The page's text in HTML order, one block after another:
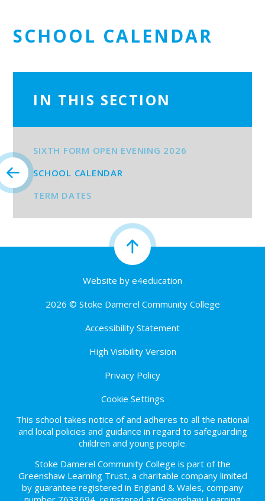
SCHOOL CALENDAR
IN THIS SECTION
SIXTH FORM OPEN EVENING 2026
SCHOOL CALENDAR
TERM DATES
Website by e4education
2026 © Stoke Damerel Community College
Accessibility Statement
High Visibility Version
Privacy Policy
Cookie Settings
This school takes notice of and adheres to all the national
and local policies and guidance in regard to safeguarding
children and young people.
Stoke Damerel Community College is part of the
Greenshaw Learning Trust, a charitable company limited
by guarantee registered in England & Wales, company